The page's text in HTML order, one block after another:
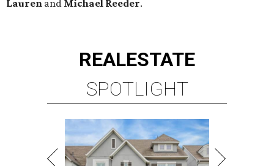
Lauren and Michael Reeder.
REALESTATE
SPOTLIGHT